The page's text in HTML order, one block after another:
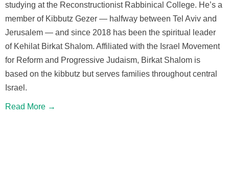
studying at the Reconstructionist Rabbinical College. He’s a
member of Kibbutz Gezer — halfway between Tel Aviv and
Jerusalem — and since 2018 has been the spiritual leader
of Kehilat Birkat Shalom. Affiliated with the Israel Movement
for Reform and Progressive Judaism, Birkat Shalom is
based on the kibbutz but serves families throughout central
Israel.
Read More →